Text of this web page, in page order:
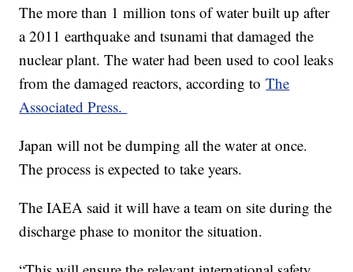
The more than 1 million tons of water built up after
a 2011 earthquake and tsunami that damaged the
nuclear plant. The water had been used to cool leaks
from the damaged reactors, according toThe
Associated Press.
Japan will not be dumping all the water at once.
The process is expected to take years.
The IAEA said it will have a team on site during the
discharge phase to monitor the situation.